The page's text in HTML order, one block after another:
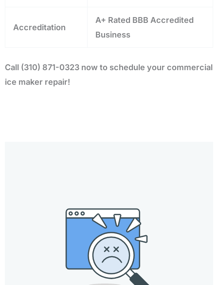
Accreditation
A+ Rated BBB Accredited
Business
Call (310) 871-0323 now to schedule your commercial
ice maker repair!